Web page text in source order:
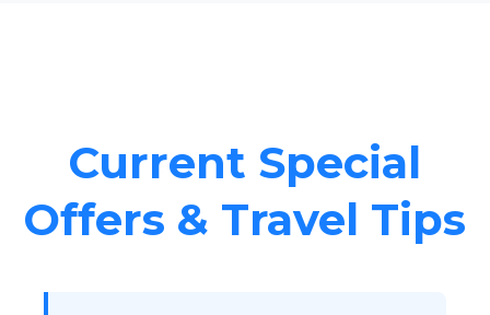
Current Special
Offers & Travel Tips